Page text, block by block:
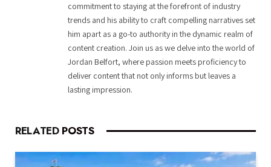
commitment to staying at the forefront of industry
trends and his ability to craft compelling narratives set
him apart as a go-to authority in the dynamic realm of
content creation. Join us as we delve into the world of
Jordan Belfort, where passion meets proficiency to
deliver content that not only informs but leaves a
lasting impression.
RELATED POSTS